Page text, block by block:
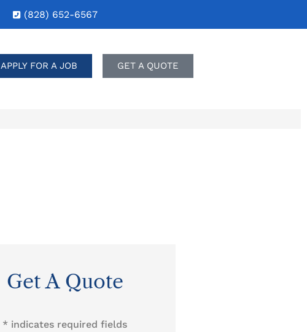
(828) 652-6567
APPLY FOR A JOB GET A QUOTE
Get A Quote
* indicates required fields